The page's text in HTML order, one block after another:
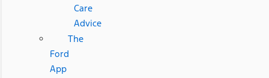
Care
Advice
The
Ford
App